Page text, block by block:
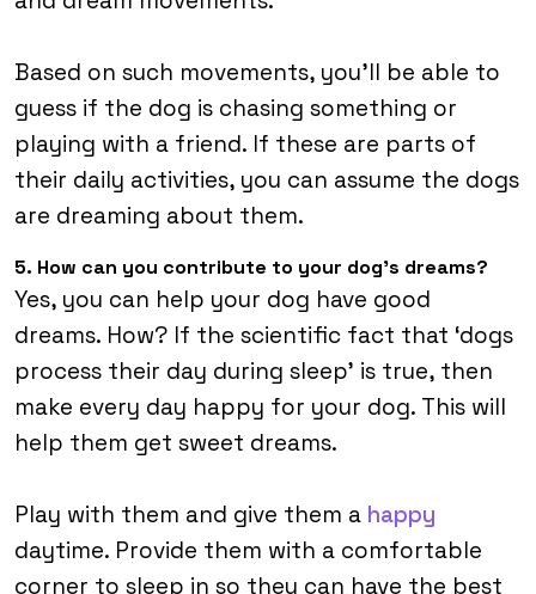
Based on such movements, you’ll be able to
guess if the dog is chasing something or
playing with a friend. If these are parts of
their daily activities, you can assume the dogs
are dreaming about them.
5. How can you contribute to your dog’s dreams?
Yes, you can help your dog have good
dreams. How? If the scientific fact that ‘dogs
process their day during sleep’ is true, then
make every day happy for your dog. This will
help them get sweet dreams.
Play with them and give them a happy
daytime. Provide them with a comfortable
corner to sleep in so they can have the best